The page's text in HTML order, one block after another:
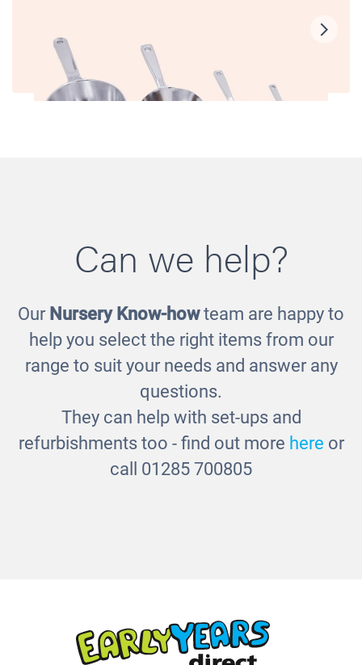
Metal Scoops
£17.00
Can we help?
Our Nursery Know-howteam are happy to
help you select the right items from our
range to suit your needs and answer any
questions.
They can help with set-ups and
refurbishments too - find out more here or
call 01285 700805